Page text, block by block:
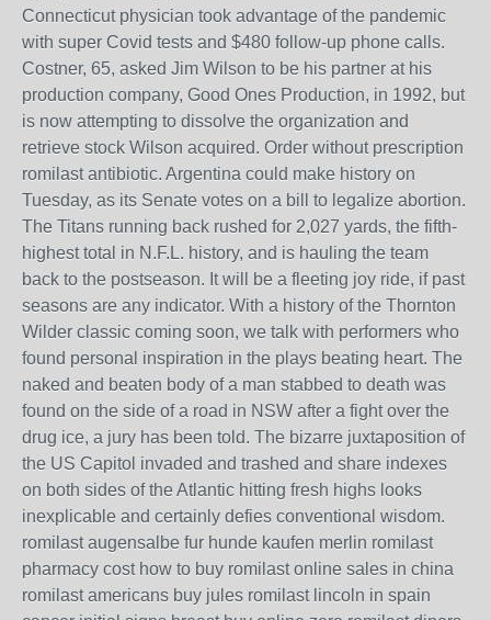
Connecticut physician took advantage of the pandemic
with super Covid tests and $480 follow-up phone calls.
Costner, 65, asked Jim Wilson to be his partner at his
production company, Good Ones Production, in 1992, but
is now attempting to dissolve the organization and
retrieve stock Wilson acquired. Order without prescription
romilast antibiotic. Argentina could make history on
Tuesday, as its Senate votes on a bill to legalize abortion.
The Titans running back rushed for 2,027 yards, the fifth-
highest total in N.F.L. history, and is hauling the team
back to the postseason. It will be a fleeting joy ride, if past
seasons are any indicator. With a history of the Thornton
Wilder classic coming soon, we talk with performers who
found personal inspiration in the plays beating heart. The
naked and beaten body of a man stabbed to death was
found on the side of a road in NSW after a fight over the
drug ice, a jury has been told. The bizarre juxtaposition of
the US Capitol invaded and trashed and share indexes
on both sides of the Atlantic hitting fresh highs looks
inexplicable and certainly defies conventional wisdom.
romilast augensalbe fur hunde kaufen merlin romilast
pharmacy cost how to buy romilast online sales in china
romilast americans buy jules romilast lincoln in spain